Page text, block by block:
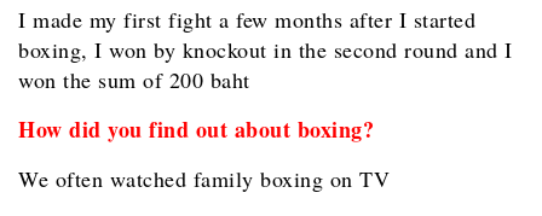
I made my first fight a few months after I started
boxing, I won by knockout in the second round and I
won the sum of 200 baht
How did you find out about boxing?
We often watched family boxing on TV